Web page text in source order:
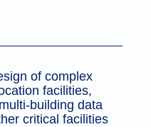
of complex
facilities,
building data
critical facilities